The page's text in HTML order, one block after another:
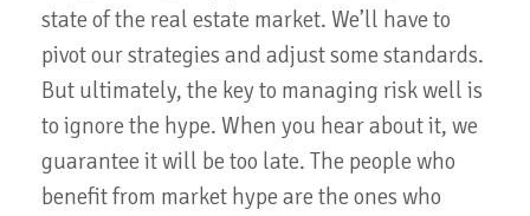
state of the real estate market. We’ll have to
pivot our strategies and adjust some standards.
But ultimately, the key to managing risk well is
to ignore the hype. When you hear about it, we
guarantee it will be too late. The people who
benefit from market hype are the ones who